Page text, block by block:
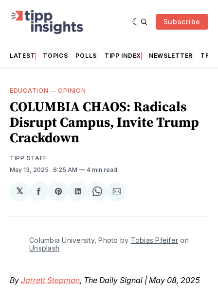
Subscribe
LATEST TOPICS POLLS TIPP INDEX NEWSLETTER
EDUCATION —OPINION
COLUMBIA CHAOS: Radicals
Disrupt Campus, Invite Trump
Crackdown
TIPP STAFF
May 13, 2025 . 6:25 AM 4 min read
𝕏
Share
Facebook
Share
Pinterest
Share
LinkedIn
Share
WhatsApp
Share
Email
Columbia University, Photo by Tobias Pfeifer
Unsplash
By Jarrett Stepman, The Daily Signal | May 08, 2025